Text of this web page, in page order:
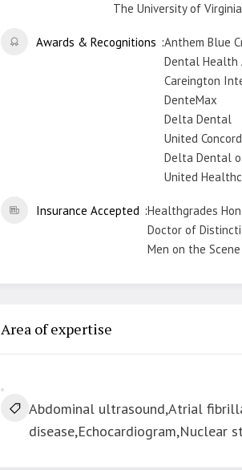
The University of
Awards & Recognitions Anthem Blue
Dental Health
Careington
DenteMax
Delta Dental
United
Delta Dental
United
Insurance Accepted Healthgrades
Doctor of
Men on the
Area of expertise
Abdominal ultrasound,Atrial
disease,Echocardiogram,Nuclear